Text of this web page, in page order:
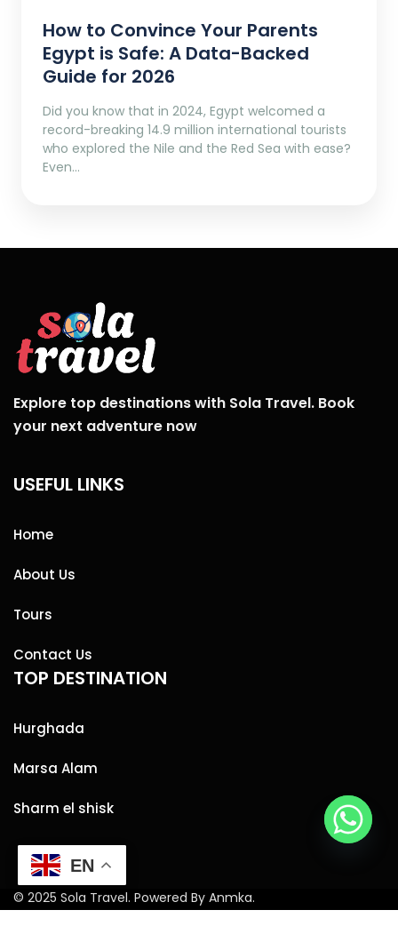
How to Convince Your Parents
Egypt is Safe: A Data-Backed
Guide for 2026
Did you know that in 2024, Egypt welcomed a
record-breaking 14.9 million international tourists
who explored the Nile and the Red Sea with ease?
Even…
Explore top destinations with Sola Travel. Book
your next adventure now
USEFUL LINKS
Home
About Us
Tours
Contact Us
TOP DESTINATION
Hurghada
Marsa Alam
Sharm el shisk
© 2025 Sola Travel. Powered By Anmka.
EN